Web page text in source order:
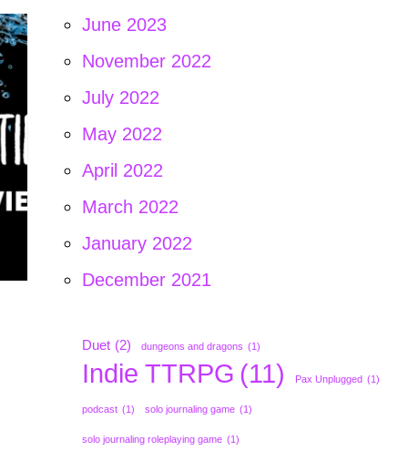
June 2023
November 2022
July 2022
May 2022
April 2022
March 2022
January 2022
December 2021
Duet (2) dungeons and dragons (1)
Indie TTRPG (11) Pax Unplugged (1)
podcast (1) solo journaling game (1)
solo journaling roleplaying game (1)